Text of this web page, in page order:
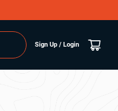
Sign Up / Login